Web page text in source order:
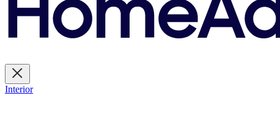
Interior